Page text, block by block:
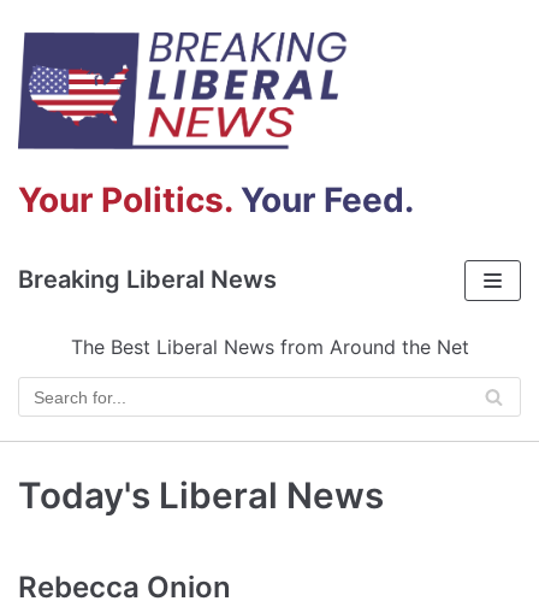
Your Politics. Your Feed.
Skip
to
content
Breaking Liberal News
The Best Liberal News from Around the Net
Today's Liberal News
Rebecca Onion